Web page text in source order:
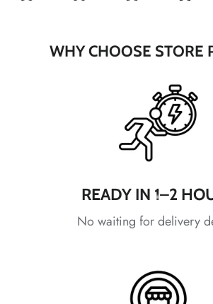
WHY CHOOSE STORE
READY IN 1–2
No waiting for delivery
*
*
*